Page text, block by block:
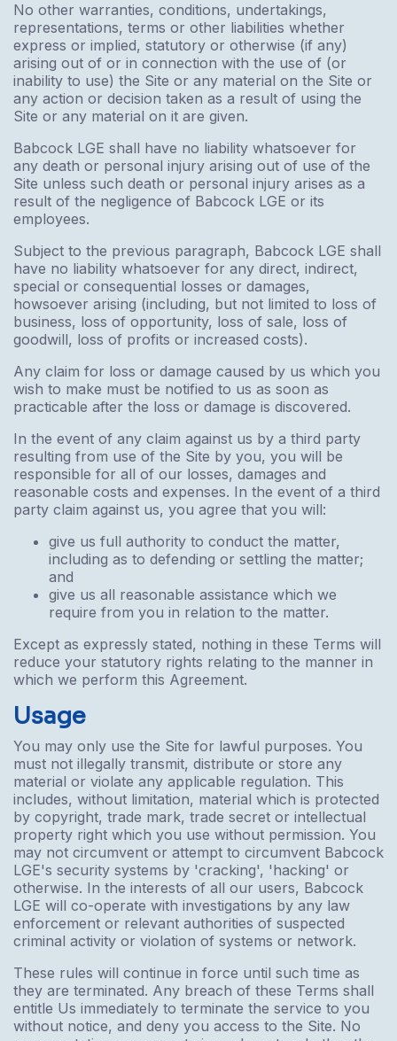
No other warranties, conditions, undertakings,
representations, terms or other liabilities whether
express or implied, statutory or otherwise (if any)
arising out of or in connection with the use of (or
inability to use) the Site or any material on the Site or
any action or decision taken as a result of using the
Site or any material on it are given.
Babcock LGE shall have no liability whatsoever for
any death or personal injury arising out of use of the
Site unless such death or personal injury arises as a
result of the negligence of Babcock LGE or its
employees.
Subject to the previous paragraph, Babcock LGE shall
have no liability whatsoever for any direct, indirect,
special or consequential losses or damages,
howsoever arising (including, but not limited to loss of
business, loss of opportunity, loss of sale, loss of
goodwill, loss of profits or increased costs).
Any claim for loss or damage caused by us which you
wish to make must be notified to us as soon as
practicable after the loss or damage is discovered.
In the event of any claim against us by a third party
resulting from use of the Site by you, you will be
responsible for all of our losses, damages and
reasonable costs and expenses. In the event of a third
party claim against us, you agree that you will:
give us full authority to conduct the matter,
including as to defending or settling the matter;
and
give us all reasonable assistance which we
require from you in relation to the matter.
Except as expressly stated, nothing in these Terms will
reduce your statutory rights relating to the manner in
which we perform this Agreement.
Usage
You may only use the Site for lawful purposes. You
must not illegally transmit, distribute or store any
material or violate any applicable regulation. This
includes, without limitation, material which is protected
by copyright, trade mark, trade secret or intellectual
property right which you use without permission. You
may not circumvent or attempt to circumvent Babcock
LGE's security systems by 'cracking', 'hacking' or
otherwise. In the interests of all our users, Babcock
LGE will co-operate with investigations by any law
enforcement or relevant authorities of suspected
criminal activity or violation of systems or network.
These rules will continue in force until such time as
they are terminated. Any breach of these Terms shall
entitle Us immediately to terminate the service to you
without notice, and deny you access to the Site. No